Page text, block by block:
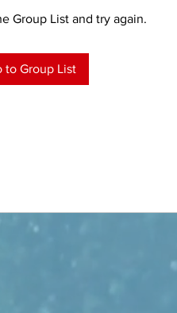
Group List and try again.
to Group List